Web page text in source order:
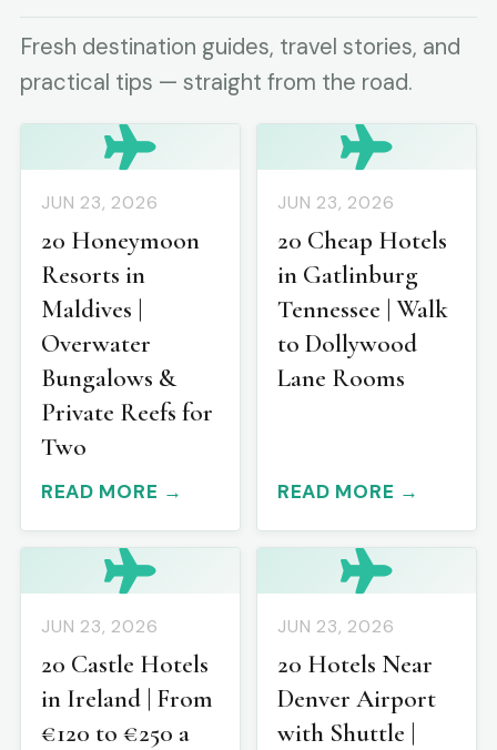
Fresh destination guides, travel stories, and
practical tips — straight from the road.
JUN 23, 2026
20 Honeymoon
Resorts in
Maldives |
Overwater
Bungalows &
Private Reefs for
Two
READ MORE →
JUN 23, 2026
20 Cheap Hotels
in Gatlinburg
Tennessee | Walk
to Dollywood
Lane Rooms
READ MORE →
JUN 23, 2026
20 Castle Hotels
in Ireland | From
€120 to €250 a
JUN 23, 2026
20 Hotels Near
Denver Airport
with Shuttle |